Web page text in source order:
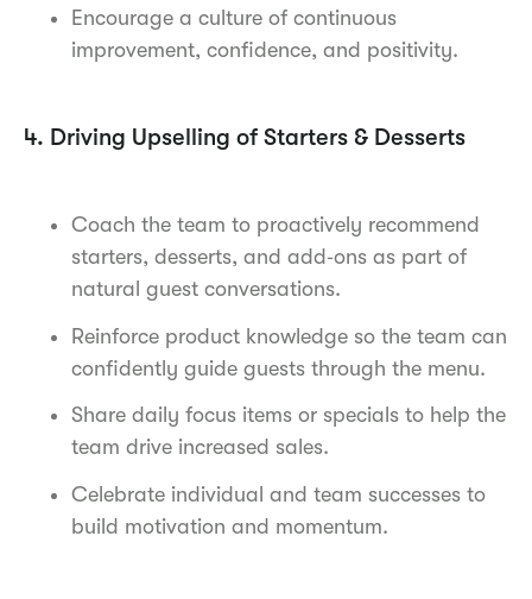
Encourage a culture of continuous
improvement, confidence, and positivity.
4. Driving Upselling of Starters & Desserts
Coach the team to proactively recommend
starters, desserts, and add‑ons as part of
natural guest conversations.
Reinforce product knowledge so the team can
confidently guide guests through the menu.
Share daily focus items or specials to help the
team drive increased sales.
Celebrate individual and team successes to
build motivation and momentum.